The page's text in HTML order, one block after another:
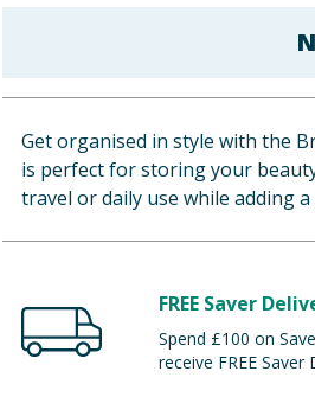
Get organised in style with the
is perfect for storing your
travel or daily use while adding
FREE Saver
Spend £100 on
receive FREE Saver